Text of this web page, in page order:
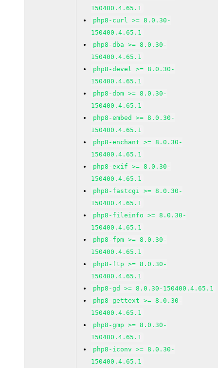
150400.4.65.1
php8-curl >= 8.0.30-
150400.4.65.1
php8-dba >= 8.0.30-
150400.4.65.1
php8-devel >= 8.0.30-
150400.4.65.1
php8-dom >= 8.0.30-
150400.4.65.1
php8-embed >= 8.0.30-
150400.4.65.1
php8-enchant >= 8.0.30-
150400.4.65.1
php8-exif >= 8.0.30-
150400.4.65.1
php8-fastcgi >= 8.0.30-
150400.4.65.1
php8-fileinfo >= 8.0.30-
150400.4.65.1
php8-fpm >= 8.0.30-
150400.4.65.1
php8-ftp >= 8.0.30-
150400.4.65.1
php8-gd >= 8.0.30-150400.4.65.1
php8-gettext >= 8.0.30-
150400.4.65.1
php8-gmp >= 8.0.30-
150400.4.65.1
php8-iconv >= 8.0.30-
150400.4.65.1